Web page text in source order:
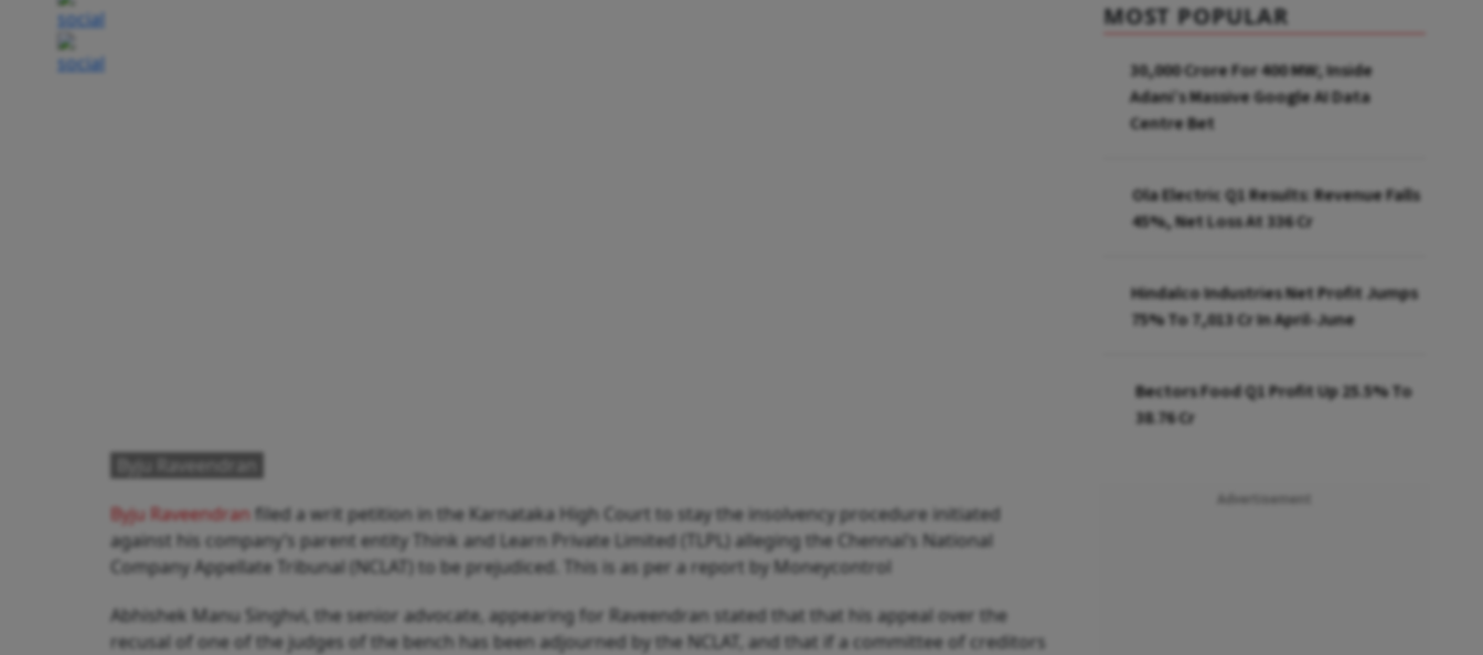
Byju Raveendran
Byju Raveendran filed a writ petition in the Karnataka High Court to stay the insolvency procedure initiated
against his company’s parent entity Think and Learn Private Limited (TLPL) alleging the Chennai’s National
Company Appellate Tribunal (NCLAT) to be prejudiced. This is as per a report by Moneycontrol
Abhishek Manu Singhvi, the senior advocate, appearing for Raveendran stated that that his appeal over the
recusal of one of the judges of the bench has been adjourned by the NCLAT, and that if a committee of creditors
MOST POPULAR
₹30,000 Crore For 400 MW; Inside
Adani’s Massive Google AI Data
Centre Bet
Ola Electric Q1 Results: Revenue Falls
45%, Net Loss At ₹336 Cr
Hindalco Industries Net Profit Jumps
75% To ₹7,013 Cr In April-June
Bectors Food Q1 Profit Up 25.5% To
₹38.76 Cr